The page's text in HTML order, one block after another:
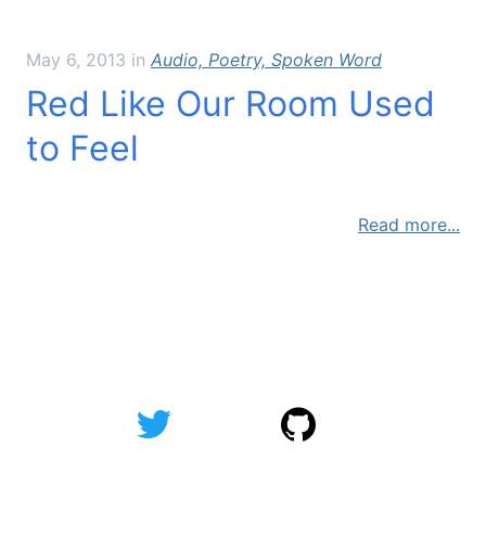
May 6, 2013 in Audio, Poetry, Spoken Word
Red Like Our Room Used
to Feel
Read more...